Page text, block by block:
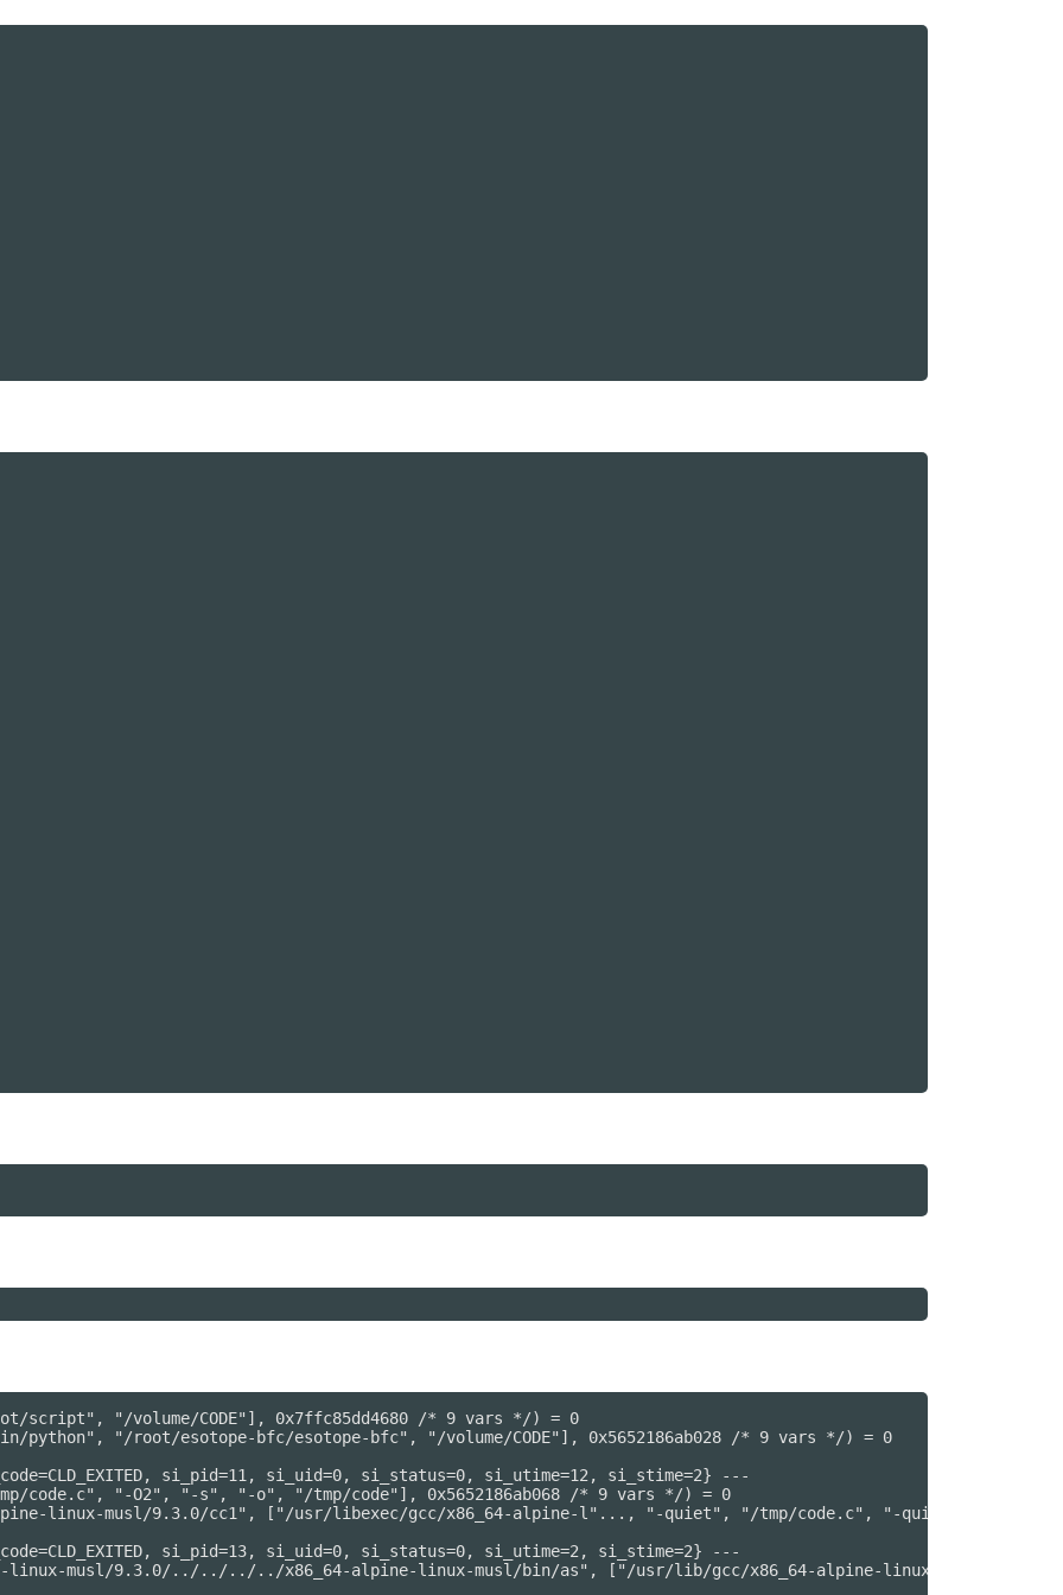
"/volume/CODE"], 0x7ffc85dd4680 /* 9 vars */) = 0
"/root/esotope-bfc/esotope-bfc", "/volume/CODE"], 0x5652186ab028 /* 9 vars */) = 0
si_pid=11, si_uid=0, si_status=0, si_utime=12, si_stime=2} ---
code.c", "-O2", "-s", "-o", "/tmp/code"], 0x5652186ab068 /* 9 vars */) = 0
linux-musl/9.3.0/cc1", ["/usr/libexec/gcc/x86_64-alpine-l"..., "-quiet", "/tmp/code.c", "-quiet", "-
si_pid=13, si_uid=0, si_status=0, si_utime=2, si_stime=2} ---
linux-musl/9.3.0/../../../../x86_64-alpine-linux-musl/bin/as", ["/usr/lib/gcc/x86_64-alpine-linux"..., "--64", "-